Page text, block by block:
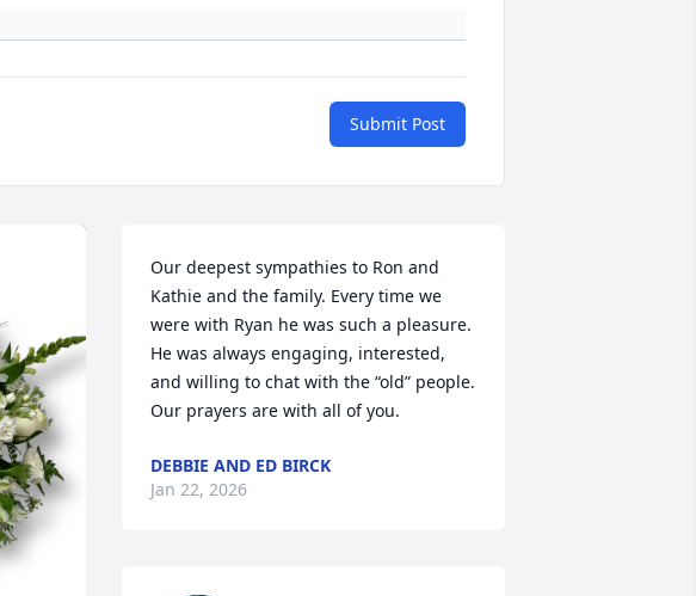
Submit Post
Our deepest sympathies to Ron and
Kathie and the family. Every time we
were with Ryan he was such a pleasure.
He was always engaging, interested,
and willing to chat with the “old” people.
Our prayers are with all of you.
DEBBIE AND ED BIRCK
Jan 22, 2026